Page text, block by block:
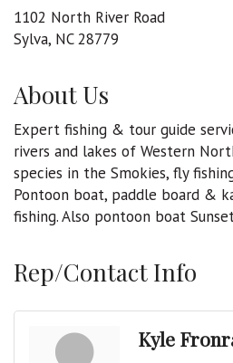
1102 North River Road
Sylva, NC 28779
About Us
Expert fishing & tour guide
rivers and lakes of Western
species in the Smokies, fly
Pontoon boat, paddle board &
fishing. Also pontoon boat
Rep/Contact Info
Kyle